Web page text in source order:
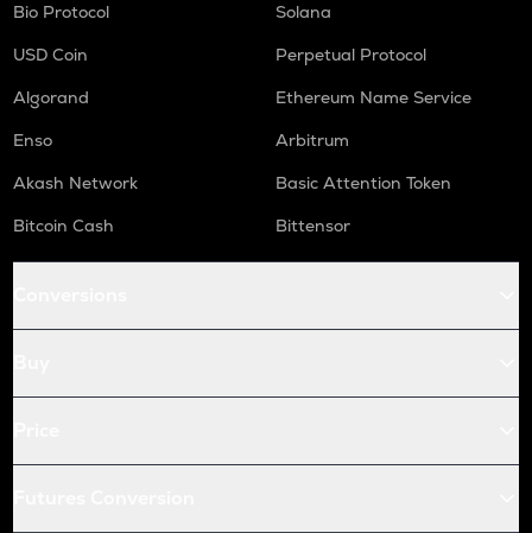
Bio Protocol
Solana
USD Coin
Perpetual Protocol
Algorand
Ethereum Name Service
Enso
Arbitrum
Akash Network
Basic Attention Token
Bitcoin Cash
Bittensor